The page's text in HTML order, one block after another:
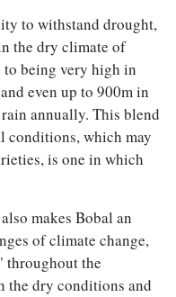
to withstand drought,
the dry climate of
being very high in
even up to 900m in
annually. This blend
conditions, which may
is one in which
makes Bobal an
of climate change,
throughout the
the dry conditions and